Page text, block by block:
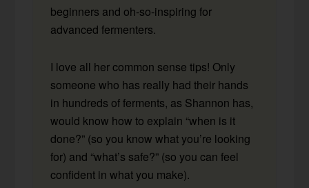
beginners and oh-so-inspiring for
advanced fermenters.
I love all her common sense tips! Only
someone who has really had their hands
in hundreds of ferments, as Shannon has,
would know how to explain “when is it
done?” (so you know what you’re looking
for) and “what’s safe?” (so you can feel
confident in what you make).